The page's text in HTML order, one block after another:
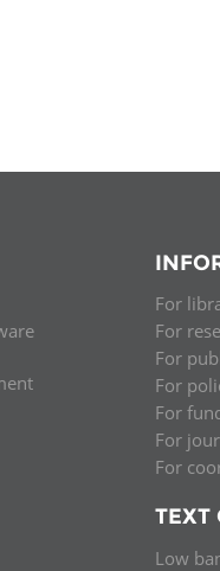
For
For
For
For
For
For
For
TEXT
Low